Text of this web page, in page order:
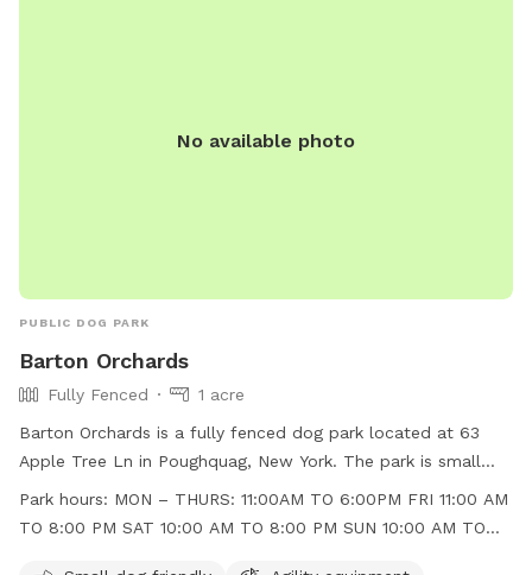
No available photo
PUBLIC DOG PARK
Barton Orchards
Fully Fenced
1 acre
Barton Orchards is a fully fenced dog park located at 63
Apple Tree Ln in Poughquag, New York. The park is small
dog friendly and features agility equipment, chairs, and a
Park hours: MON – THURS: 11:00AM TO 6:00PM FRI 11:00 AM
TO 8:00 PM SAT 10:00 AM TO 8:00 PM SUN 10:00 AM TO